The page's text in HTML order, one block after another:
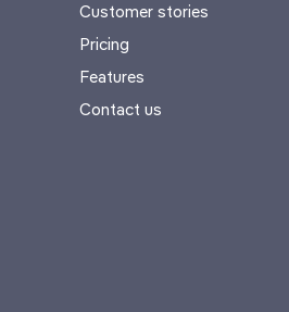
Customer stories
Pricing
Features
Contact us